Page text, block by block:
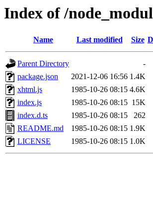
Index of /
Name Last modified Size
Parent Directory
-
package.json
2021-12-06 16:56 1.4K
xhtml.js
1985-10-26 08:15 4.6K
index.js
1985-10-26 08:15 15K
index.d.ts
1985-10-26 08:15
262
README.md
1985-10-26 08:15 1.9K
LICENSE
1985-10-26 08:15 1.0K